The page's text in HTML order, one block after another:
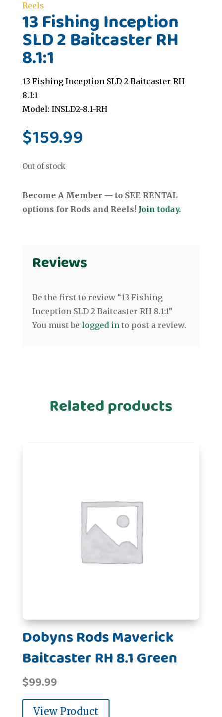
Reels
13 Fishing Inception
SLD 2 Baitcaster RH
8.1:1
13 Fishing Inception SLD 2 Baitcaster RH
8.1:1
Model: INSLD2-8.1-RH
$159.99
Out of stock
Become A Member — to SEE RENTAL
options for Rods and Reels! Join today.
Reviews
Be the first to review “13 Fishing
Inception SLD 2 Baitcaster RH 8.1:1”
You must be logged into post a review.
Related products
Dobyns Rods Maverick
Baitcaster RH 8.1 Green
$99.99
View Product